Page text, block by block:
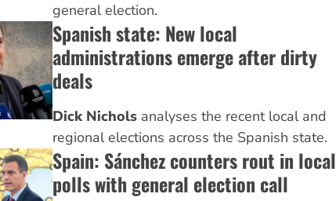
general election.
Spanish state: New local
administrations emerge after dirty
deals
Dick Nichols analyses the recent local and
regional elections across the Spanish state.
Spain: Sánchez counters rout in local
polls with general election call